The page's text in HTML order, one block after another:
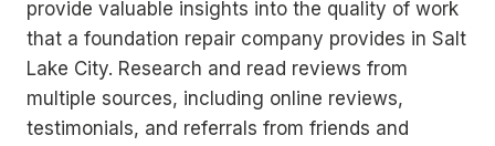
provide valuable insights into the quality of work
that a foundation repair company provides in Salt
Lake City. Research and read reviews from
multiple sources, including online reviews,
testimonials, and referrals from friends and